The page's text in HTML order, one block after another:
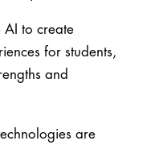
AI to create
for students,
and
are